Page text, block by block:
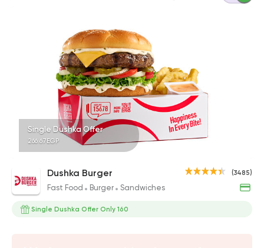
Single Dushka Offer
266.67EGP
(3485)
Dushka Burger
Fast Food Burger Sandwiches
Single Dushka Offer Only 160